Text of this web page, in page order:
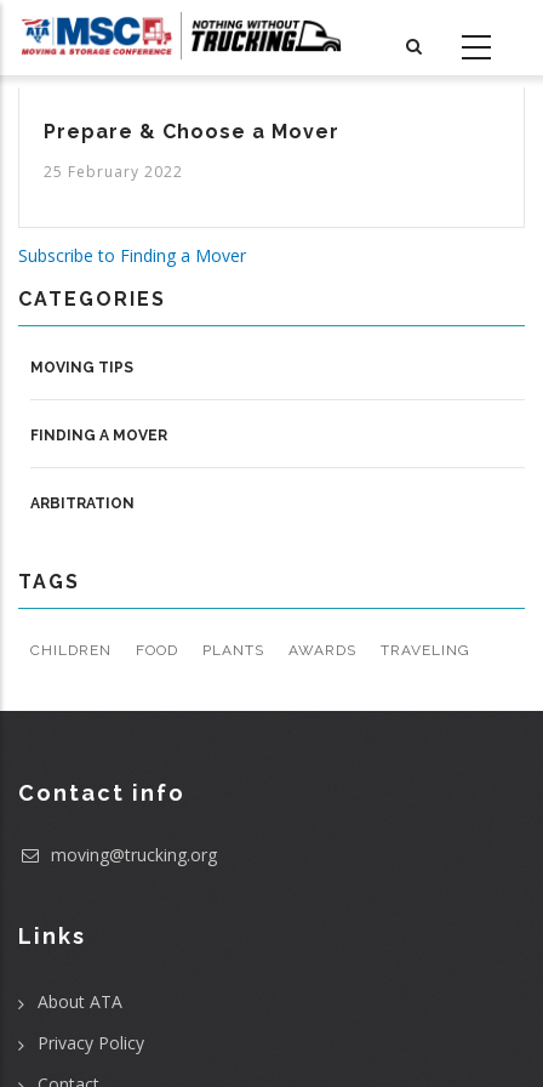
Skip
main
Prepare & Choose a Mover
25 February 2022
Subscribe to Finding a Mover
CATEGORIES
MOVING TIPS
FINDING A MOVER
ARBITRATION
TAGS
CHILDREN FOOD PLANTS AWARDS TRAVELING
Contact info
moving@trucking.org
Links
About ATA
Privacy Policy